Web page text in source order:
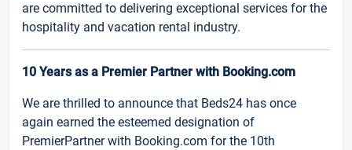
are committed to delivering exceptional services for the
hospitality and vacation rental industry.
10 Years as a Premier Partner with Booking.com
We are thrilled to announce that Beds24 has once
again earned the esteemed designation of
PremierPartner with Booking.com for the 10th